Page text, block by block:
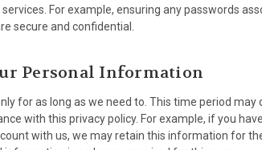
For example, ensuring any passwords
secure and confidential.
Personal Information
for as long as we need to. This time period may
with this privacy policy. For example, if you
with us, we may retain this information for